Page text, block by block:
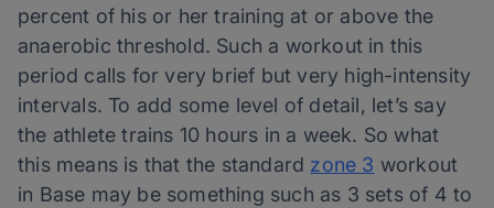
percent of his or her training at or above the
anaerobic threshold. Such a workout in this
period calls for very brief but very high-intensity
intervals. To add some level of detail, let’s say
the athlete trains 10 hours in a week. So what
this means is that the standard zone 3 workout
in Base may be something such as 3 sets of 4 to